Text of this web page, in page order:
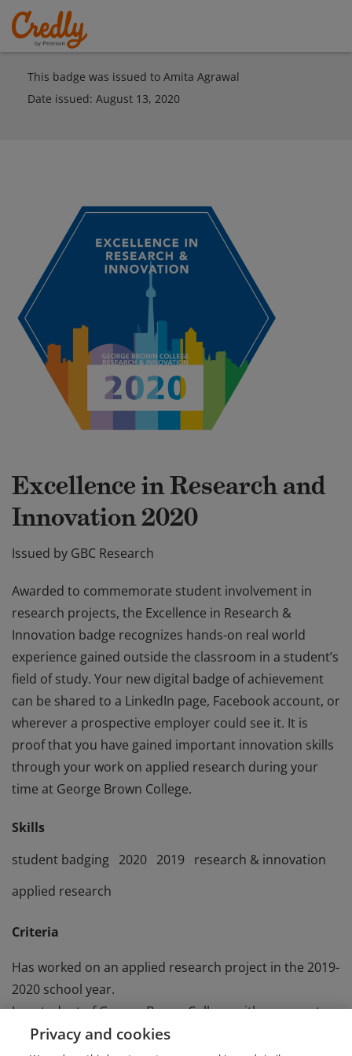
This badge was issued to Amita Agrawal
Date issued: August 13, 2020
Excellence in Research and
Innovation 2020
Issued by GBC Research
Awarded to commemorate student involvement in
research projects, the Excellence in Research &
Innovation badge recognizes hands-on real world
experience gained outside the classroom in a student’s
field of study. Your new digital badge of achievement
can be shared to a LinkedIn page, Facebook account, or
wherever a prospective employer could see it. It is
proof that you have gained important innovation skills
through your work on applied research during your
time at George Brown College.
Skills
student badging 2020 2019 research & innovation
applied research
Criteria
Has worked on an applied research project in the 2019-
2020 school year.
Is a student of George Brown College, either current or
recent graduate.
Privacy and cookies